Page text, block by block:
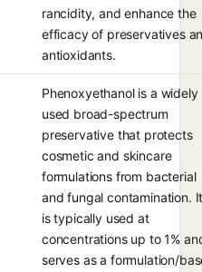
rancidity, and enhance the
efficacy of preservatives
antioxidants.
Phenoxyethanol is a widely
used broad-spectrum
preservative that protects
cosmetic and skincare
formulations from bacterial
and fungal contamination.
is typically used at
concentrations up to 1%
serves as a formulation/